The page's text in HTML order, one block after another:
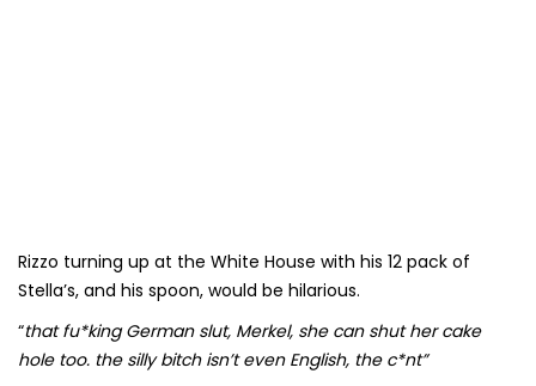
Rizzo turning up at the White House with his 12 pack of
Stella’s, and his spoon, would be hilarious.
“that fu*king German slut, Merkel, she can shut her cake
hole too. the silly bitch isn’t even English, the c*nt”